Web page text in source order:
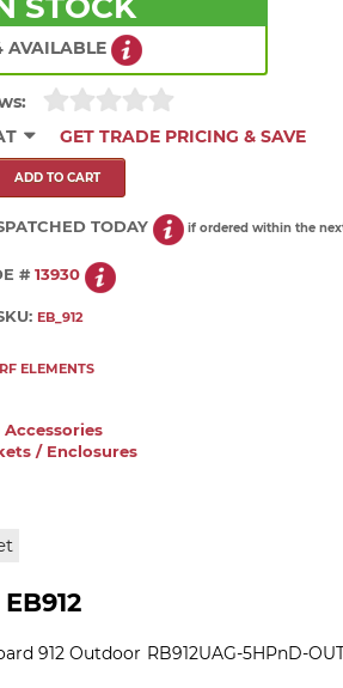
AVAILABLE
GET TRADE PRICING & SAVE
TODAY if ordered within the
#13930
EB_912
RF ELEMENTS
/ Enclosures
912 Outdoor RB912UAG-5HPnD-